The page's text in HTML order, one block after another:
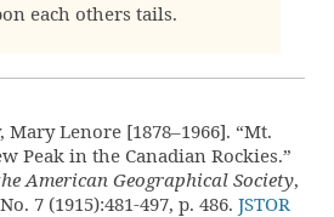
each others tails.
Mary Lenore [1878–1966]. “Mt.
Peak in the Canadian Rockies.”
American Geographical Society,
7 (1915):481-497, p. 486. JSTOR